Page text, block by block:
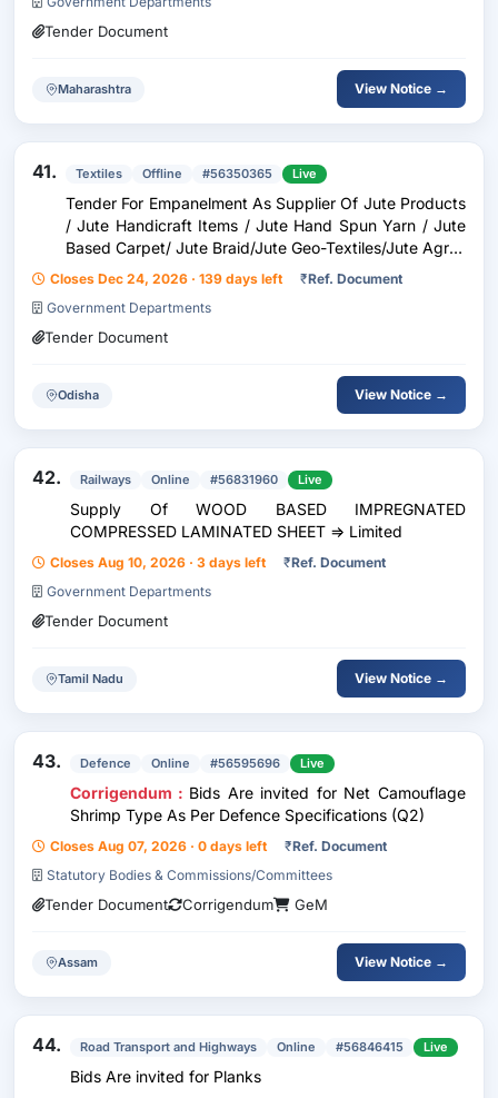
Tender Document
Maharashtra View Notice →
41. Textiles Offline #56350365 Live
Tender For Empanelment As Supplier Of Jute Products
/ Jute Handicraft Items / Jute Hand Spun Yarn / Jute
Based Carpet/ Jute Braid/Jute Geo-Textiles/Jute Agro-
Textiles/Jute Allied Fibres/New Age Fibres
Closes Dec 24, 2026 · 139 days left ₹Ref. Document
Government Departments
Tender Document
Odisha View Notice →
42. Railways Online #56831960 Live
Supply Of WOOD BASED IMPREGNATED
COMPRESSED LAMINATED SHEET => Limited
Closes Aug 10, 2026 · 3 days left ₹Ref. Document
Government Departments
Tender Document
Tamil Nadu View Notice →
43. Defence Online #56595696 Live
Corrigendum : Bids Are invited for Net Camouflage
Shrimp Type As Per Defence Specifications (Q2)
Closes Aug 07, 2026 · 0 days left ₹Ref. Document
Statutory Bodies & Commissions/Committees
Tender Document Corrigendum GeM
Assam View Notice →
44. Road Transport and Highways Online #56846415 Live
Bids Are invited for Planks